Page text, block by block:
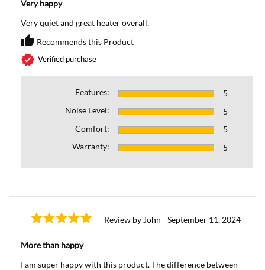
Very happy
Very quiet and great heater overall.
thumb_upRecommends this
Recommends this Product
verified Verified purchase
Features:
5
Noise Level:
5
Comfort:
5
Warranty:
5
- Review by John - September 11, 2024
More than happy
I am super happy with this product. The difference between